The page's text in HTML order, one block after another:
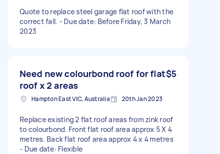
Quote to replace steel garage flat roof with the
correct fall. - Due date: Before Friday, 3 March
2023
Need new colourbond roof for flat
roof x 2 areas
$5
Hampton East VIC, Australia 20th Jan 2023
Replace existing 2 flat roof areas from zink roof
to colourbond. Front flat roof area approx 5 X 4
metres. Back flat roof area approx 4 x 4 metres
- Due date: Flexible